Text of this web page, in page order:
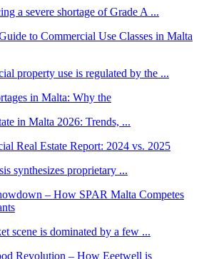
a severe shortage of Grade A ...
property use is regulated by the ...
in Malta 2026: Trends, ...
synthesizes proprietary ...
scene is dominated by a few ...